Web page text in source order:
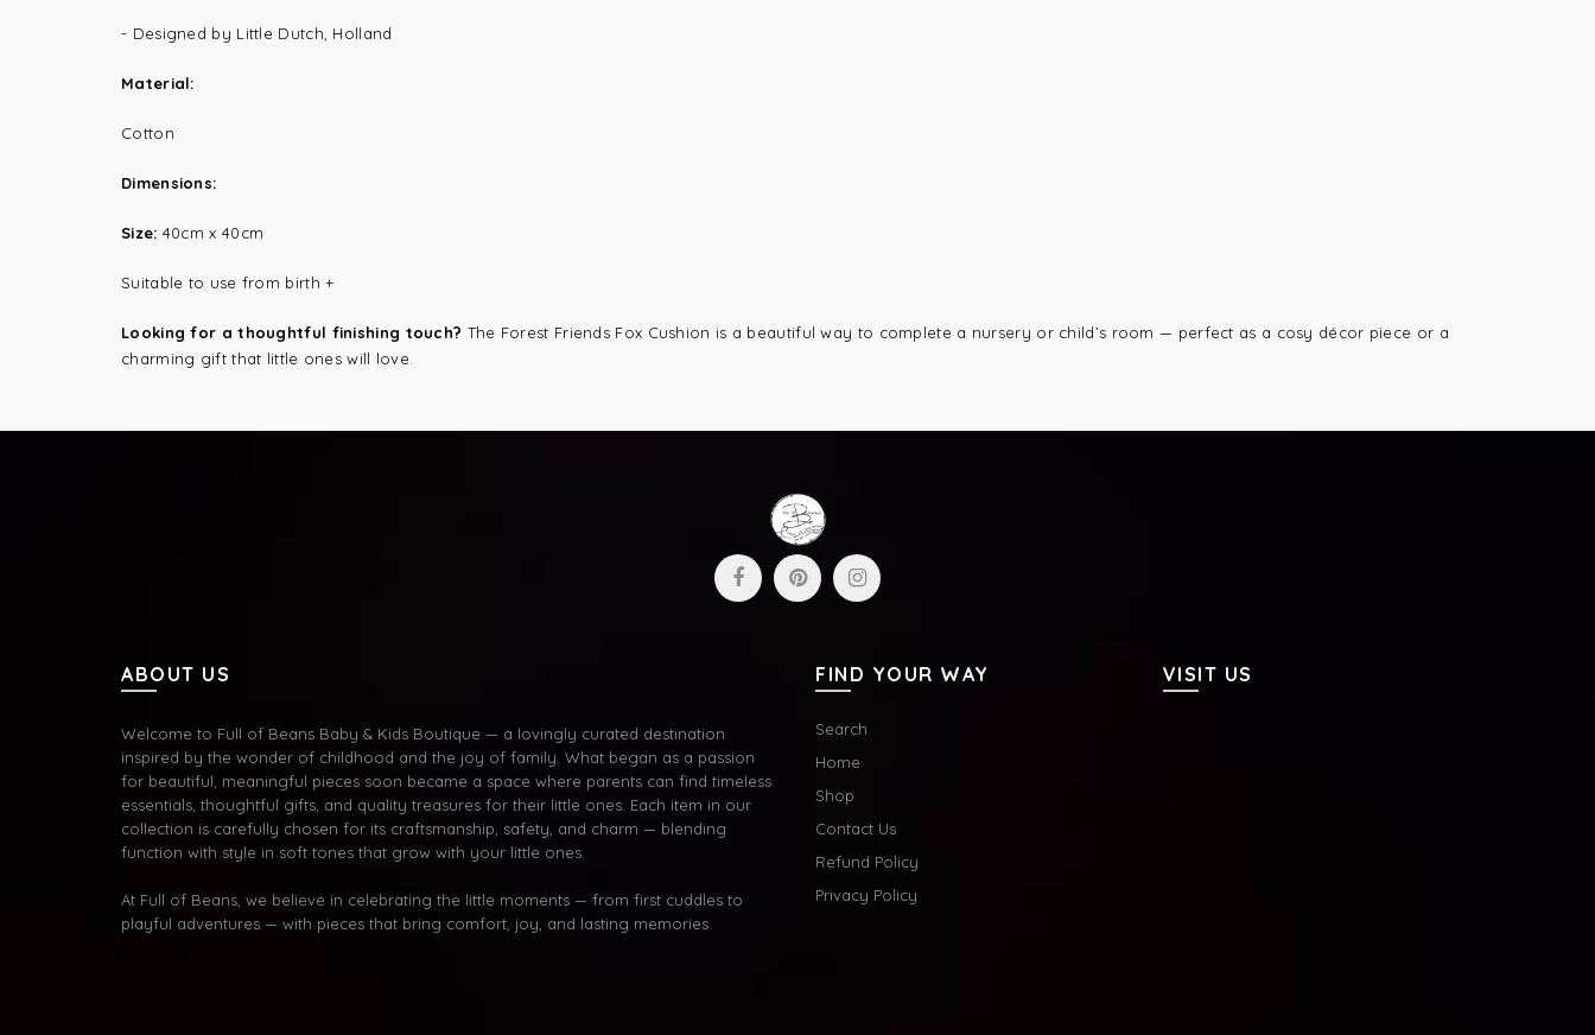
- Designed by Little Dutch, Holland
Material:
Cotton
Dimensions:
Size: 40cm x 40cm
Suitable to use from birth +
Looking for a thoughtful finishing touch? The Forest Friends Fox Cushion is a beautiful way to complete a nursery or child’s room — perfect as a cosy décor piece or a
charming gift that little ones will love.
ABOUT US
Welcome to Full of Beans Baby & Kids Boutique — a lovingly curated destination
inspired by the wonder of childhood and the joy of family. What began as a passion
for beautiful, meaningful pieces soon became a space where parents can find timeless
essentials, thoughtful gifts, and quality treasures for their little ones. Each item in our
collection is carefully chosen for its craftsmanship, safety, and charm — blending
function with style in soft tones that grow with your little ones.
At Full of Beans, we believe in celebrating the little moments — from first cuddles to
playful adventures — with pieces that bring comfort, joy, and lasting memories.
FIND YOUR WAY
Search
Home
Shop
Contact Us
Refund Policy
Privacy Policy
VISIT US